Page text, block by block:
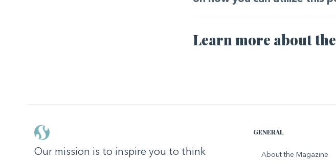
Learn more about
Our mission is to inspire you to think
GENERAL
About the Magazine